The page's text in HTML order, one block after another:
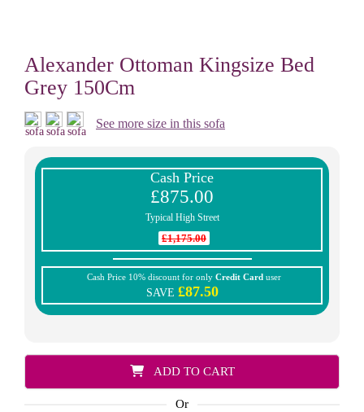
Alexander Ottoman Kingsize Bed
Grey 150Cm
See more size in this sofa
Cash Price
£875.00
Typical High Street
£1,175.00
Cash Price 10% discount for only Credit Card user
SAVE £87.50
ADD TO CART
Or